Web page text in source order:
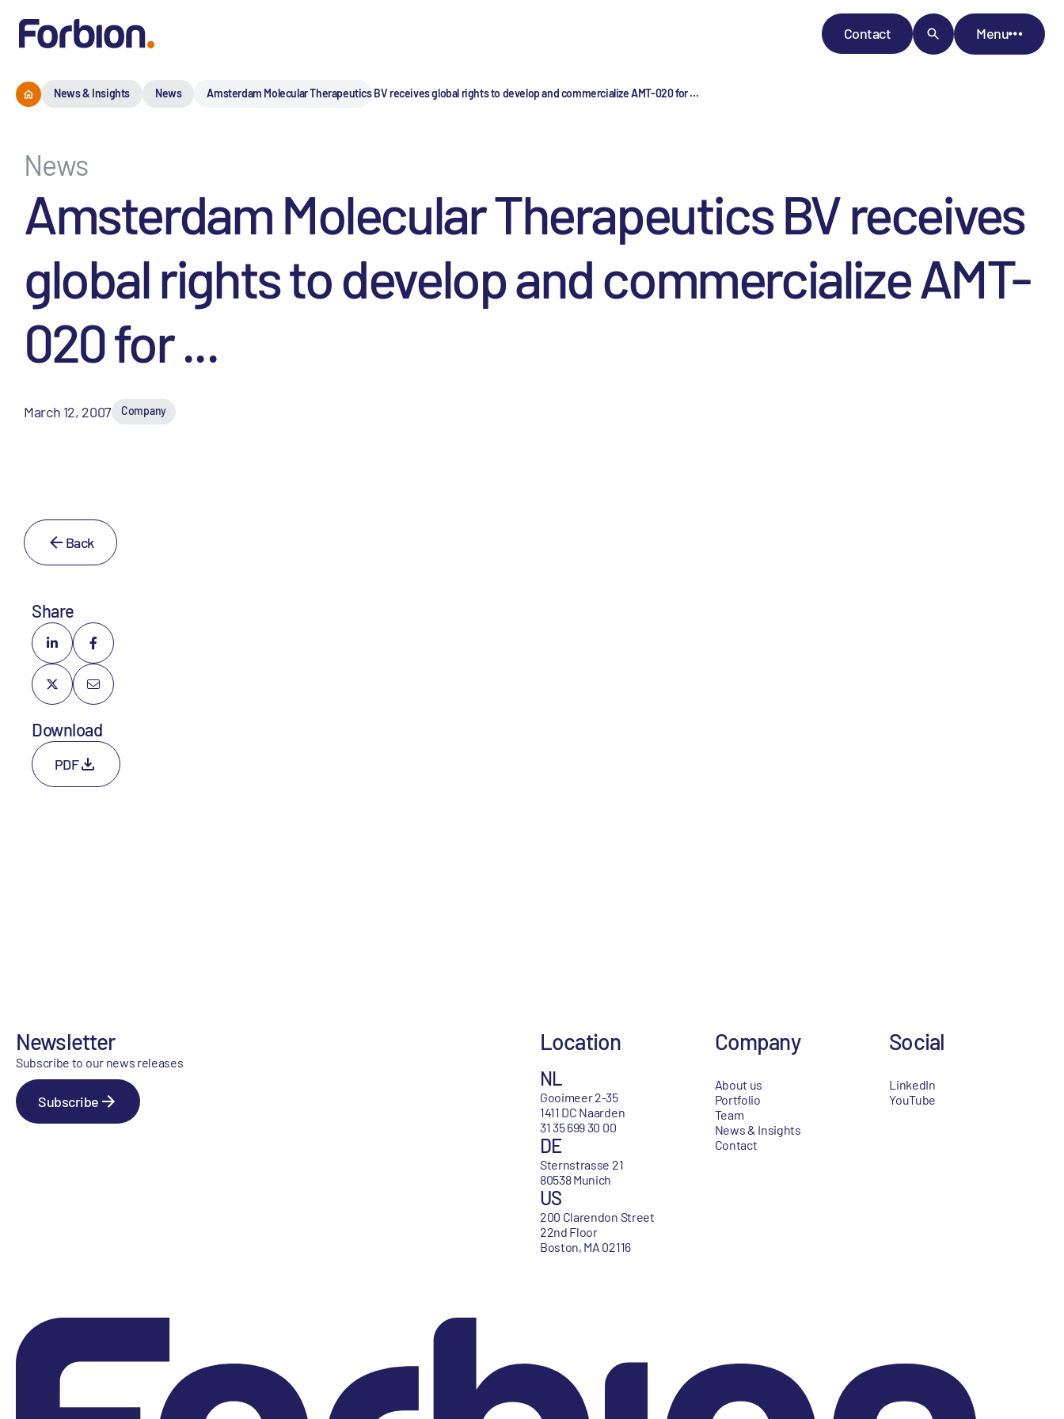
Contact Menu
News & Insights News Amsterdam Molecular Therapeutics BV receives global rights to develop and commercialize AMT-020 for ...
News
Amsterdam Molecular Therapeutics BV receives
global rights to develop and commercialize AMT-
020 for ...
March 12, 2007 Company
Back
Share
Download
PDF
Newsletter
Subscribe to our news releases
Subscribe
Location
NL
Gooimeer 2-35
1411 DC Naarden
31 35 699 30 00
DE
Sternstrasse 21
80538 Munich
US
200 Clarendon Street
22nd Floor
Boston, MA 02116
Company
About us
Portfolio
Team
News & Insights
Contact
Social
LinkedIn
YouTube